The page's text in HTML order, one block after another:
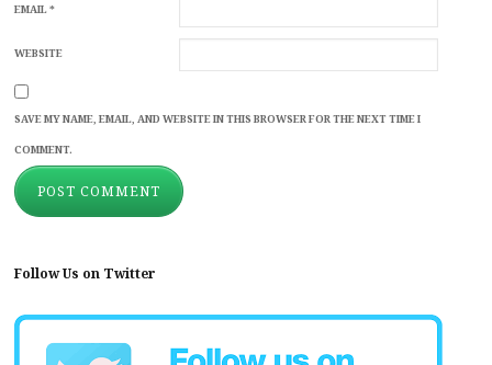
EMAIL*
WEBSITE
SAVE MY NAME, EMAIL, AND WEBSITE IN THIS BROWSER FOR THE NEXT TIME I
COMMENT.
Follow Us on Twitter